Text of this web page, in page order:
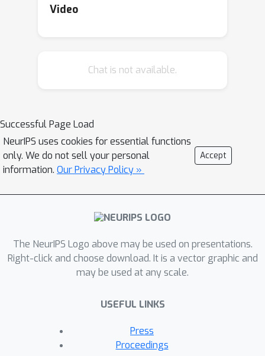
prompt-based tuning for few-shot
eliciting semantics from PLMs. In
verified useful for few-shot tasks.
However, currently there are few data
augmentation methods designed for
the prompt-based tuning paradigm.
data augmentation for prompt-based
few shot learners. Since the label
based tuning, we propose a novel
label-guided data augmentation
method PromptDA which exploits the
data augmentation. Extensive
experiment results on few-shot text
classification tasks show that our
Video
Chat is not available.
Successful Page Load
NeurIPS uses cookies for essential functions
only. We do not sell your personal
information. Our Privacy Policy »
Accept
The NeurIPS Logo above may be used on presentations.
Right-click and choose download. It is a vector graphic and
may be used at any scale.
USEFUL LINKS
Press
Proceedings